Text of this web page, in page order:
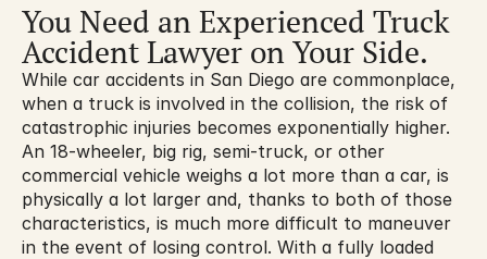
You Need an Experienced Truck
Accident Lawyer on Your Side.
While car accidents in San Diego are commonplace,
when a truck is involved in the collision, the risk of
catastrophic injuries becomes exponentially higher.
An 18-wheeler, big rig, semi-truck, or other
commercial vehicle weighs a lot more than a car, is
physically a lot larger and, thanks to both of those
characteristics, is much more difficult to maneuver
in the event of losing control. With a fully loaded